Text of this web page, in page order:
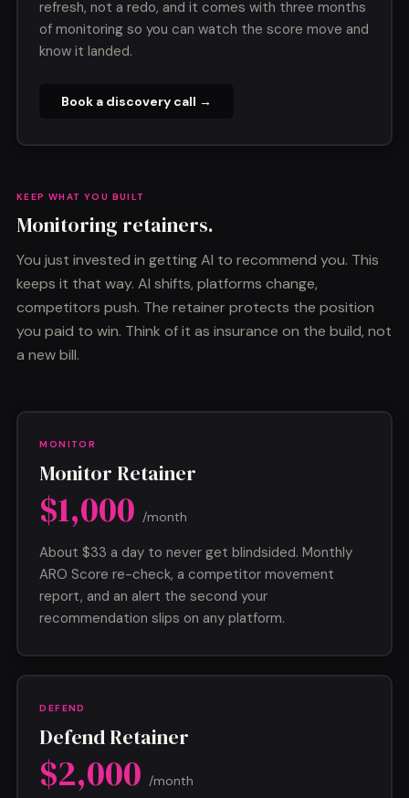
refresh, not a redo, and it comes with three months
of monitoring so you can watch the score move and
know it landed.
Book a discovery call →
KEEP WHAT YOU BUILT
Monitoring retainers.
You just invested in getting AI to recommend you. This
keeps it that way. AI shifts, platforms change,
competitors push. The retainer protects the position
you paid to win. Think of it as insurance on the build, not
a new bill.
MONITOR
Monitor Retainer
$1,000/month
About $33 a day to never get blindsided. Monthly
ARO Score re-check, a competitor movement
report, and an alert the second your
recommendation slips on any platform.
DEFEND
Defend Retainer
$2,000/month